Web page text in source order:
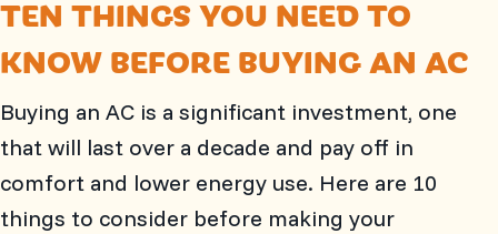
TEN THINGS YOU NEED TO
KNOW BEFORE BUYING AN AC
Buying an AC is a significant investment, one
that will last over a decade and pay off in
comfort and lower energy use. Here are 10
things to consider before making your